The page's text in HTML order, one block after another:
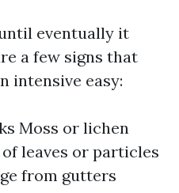
eventually it
a few signs that
intensive easy:
Moss or lichen
leaves or particles
from gutters